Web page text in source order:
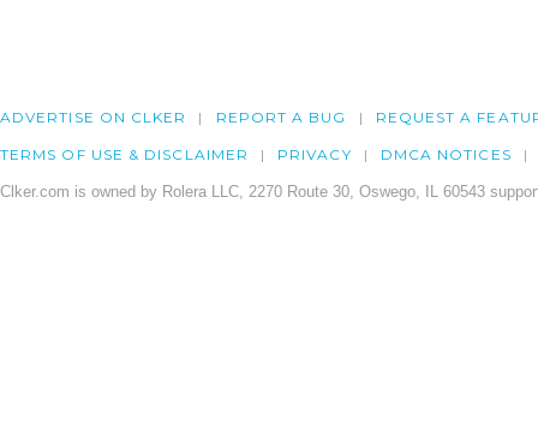
ADVERTISE ON CLKER REPORT A BUG REQUEST A
TERMS OF USE & DISCLAIMER PRIVACY DMCA NOTICES
Clker.com is owned by Rolera LLC, 2270 Route 30, Oswego, IL 60543